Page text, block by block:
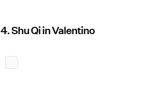
4. Shu Qi in Valentino